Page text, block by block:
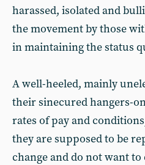
harassed, isolated and
the movement by those
in maintaining the status
A well-heeled, mainly
their sinecured hangers-
rates of pay and
they are supposed to be
change and do not want